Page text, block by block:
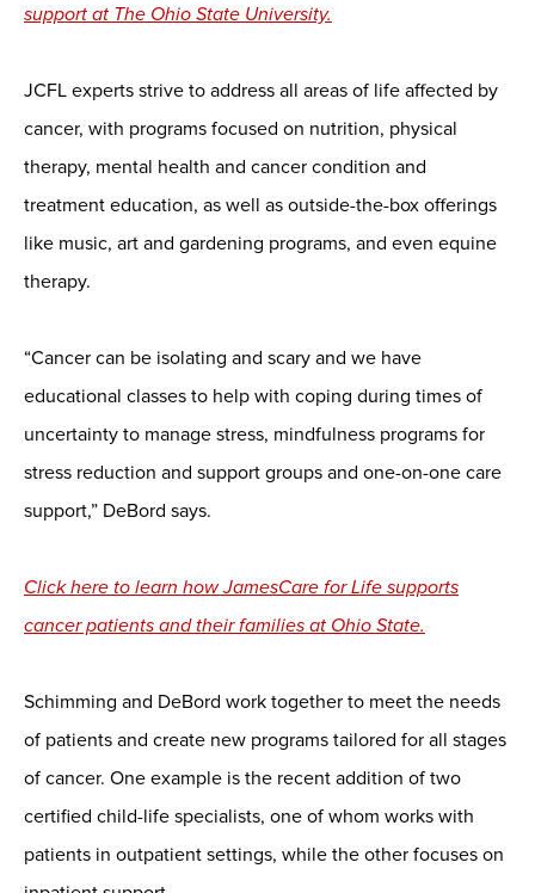
support at The Ohio State University.
JCFL experts strive to address all areas of life affected by
cancer, with programs focused on nutrition, physical
therapy, mental health and cancer condition and
treatment education, as well as outside-the-box offerings
like music, art and gardening programs, and even equine
therapy.
“Cancer can be isolating and scary and we have
educational classes to help with coping during times of
uncertainty to manage stress, mindfulness programs for
stress reduction and support groups and one-on-one care
support,” DeBord says.
Click here to learn how JamesCare for Life supports
cancer patients and their families at Ohio State.
Schimming and DeBord work together to meet the needs
of patients and create new programs tailored for all stages
of cancer. One example is the recent addition of two
certified child-life specialists, one of whom works with
patients in outpatient settings, while the other focuses on